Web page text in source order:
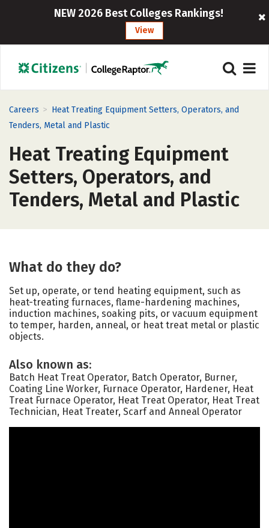
NEW 2026 Best Colleges Rankings!
View
Careers > Heat Treating Equipment Setters, Operators, and
Tenders, Metal and Plastic
Heat Treating Equipment
Setters, Operators, and
Tenders, Metal and Plastic
What do they do?
Set up, operate, or tend heating equipment, such as
heat-treating furnaces, flame-hardening machines,
induction machines, soaking pits, or vacuum equipment
to temper, harden, anneal, or heat treat metal or plastic
objects.
Also known as:
Batch Heat Treat Operator, Batch Operator, Burner,
Coating Line Worker, Furnace Operator, Hardener, Heat
Treat Furnace Operator, Heat Treat Operator, Heat Treat
Technician, Heat Treater, Scarf and Anneal Operator